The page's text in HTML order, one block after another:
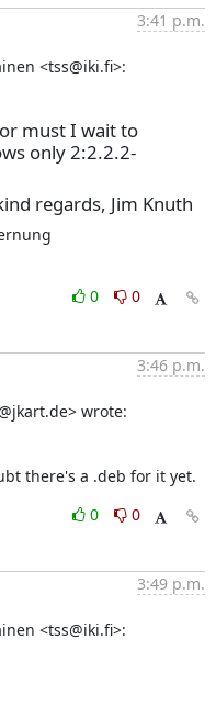
3:41 p.m.
<tss@iki.fi>:
must I wait to
only 2:2.2.2-
regards, Jim Knuth
0
0
3:46 p.m.
wrote:
there's a .deb for it yet.
0
0
3:49 p.m.
<tss@iki.fi>: